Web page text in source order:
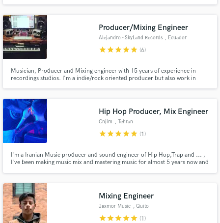
Producer/Mixing Engineer
Alejandro - SkyLand Records , Ecuador
starstarstarstarstar (6)
Musician, Producer and Mixing engineer with 15 years of experience in
recordings studios. I'm a indie/rock oriented producer but also work in
Hip Hop Producer, Mix Engineer
Cnjim , Tehran
starstarstarstarstar (1)
I'm a Iranian Music producer and sound engineer of Hip Hop,Trap and ... ,
I've been making music mix and mastering music for almost 5 years now and
Mixing Engineer
Jaxmor Music , Quito
starstarstarstarstar (1)